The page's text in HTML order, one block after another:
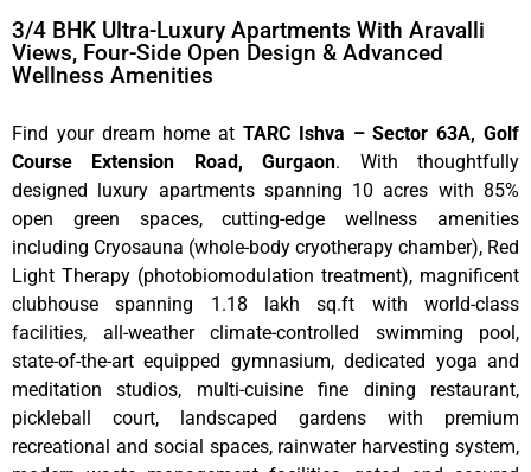
3/4 BHK Ultra-Luxury Apartments With Aravalli
Views, Four-Side Open Design & Advanced
Wellness Amenities
Find your dream home at TARC Ishva – Sector 63A, Golf
Course Extension Road, Gurgaon. With thoughtfully
designed luxury apartments spanning 10 acres with 85%
open green spaces, cutting-edge wellness amenities
including Cryosauna (whole-body cryotherapy chamber), Red
Light Therapy (photobiomodulation treatment), magnificent
clubhouse spanning 1.18 lakh sq.ft with world-class
facilities, all-weather climate-controlled swimming pool,
state-of-the-art equipped gymnasium, dedicated yoga and
meditation studios, multi-cuisine fine dining restaurant,
pickleball court, landscaped gardens with premium
recreational and social spaces, rainwater harvesting system,